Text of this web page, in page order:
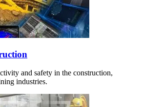
and safety in the construction,
industries.